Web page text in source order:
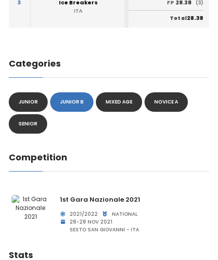
3
Ice Breakers
ITA
FP 28.38 (3)
Total28.38
Categories
JUNIOR JUNIOR B MIXED AGE NOVICE A
SENIOR
Competition
1st Gara Nazionale 2021
2021/2022
NATIONAL
28-28 NOV 2021
SESTO SAN GIOVANNI - ITA
Stats